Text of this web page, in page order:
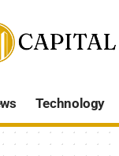
Technology